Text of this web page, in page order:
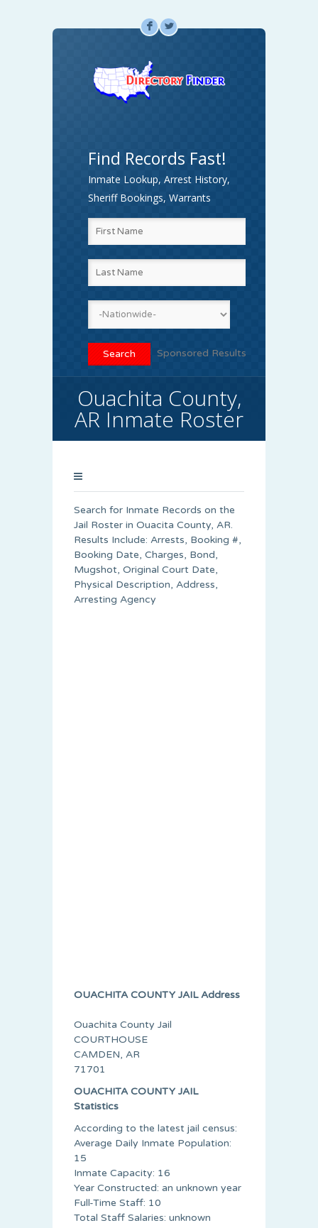
F L
Find Records Fast!
Inmate Lookup, Arrest History,
Sheriff Bookings, Warrants
Sponsored Results
Ouachita County,
AR Inmate Roster
Search for Inmate Records on the
Jail Roster in Ouacita County, AR.
Results Include: Arrests, Booking #,
Booking Date, Charges, Bond,
Mugshot, Original Court Date,
Physical Description, Address,
Arresting Agency
OUACHITA COUNTY JAIL Address
Ouachita County Jail
COURTHOUSE
CAMDEN, AR
71701
OUACHITA COUNTY JAIL
Statistics
According to the latest jail census:
Average Daily Inmate Population:
15
Inmate Capacity: 16
Year Constructed: an unknown year
Full-Time Staff: 10
Total Staff Salaries: unknown